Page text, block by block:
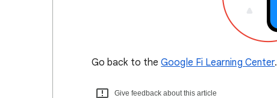
Go back to theGoogle Fi Learning Center.
Give feedback about this article